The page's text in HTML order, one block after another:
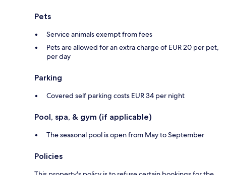
Pets
Service animals exempt from fees
Pets are allowed for an extra charge of EUR 20 per pet,
per day
Parking
Covered self parking costs EUR 34 per night
Pool, spa, & gym (if applicable)
The seasonal pool is open from May to September
Policies